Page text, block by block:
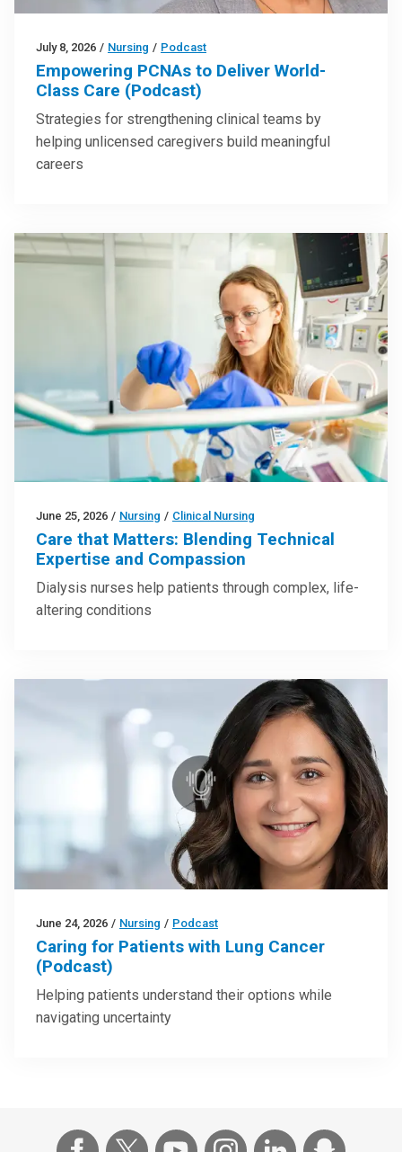
July 8, 2026 / Nursing / Podcast
Empowering PCNAs to Deliver World-
Class Care (Podcast)
Strategies for strengthening clinical teams by
helping unlicensed caregivers build meaningful
careers
June 25, 2026 / Nursing / Clinical Nursing
Care that Matters: Blending Technical
Expertise and Compassion
Dialysis nurses help patients through complex, life-
altering conditions
June 24, 2026 / Nursing / Podcast
Caring for Patients with Lung Cancer
(Podcast)
Helping patients understand their options while
navigating uncertainty